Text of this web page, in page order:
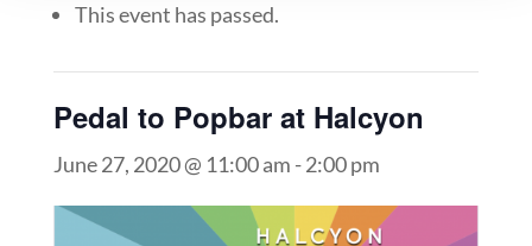
This event has passed.
Pedal to Popbar at Halcyon
June 27, 2020 @ 11:00 am -2:00 pm